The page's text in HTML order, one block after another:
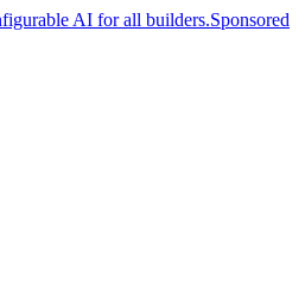
AI for all builders.Sponsored